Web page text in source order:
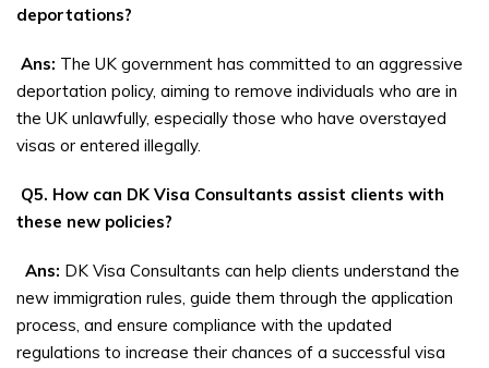
deportations?
Ans: The UK government has committed to an aggressive
deportation policy, aiming to remove individuals who are in
the UK unlawfully, especially those who have overstayed
visas or entered illegally.
Q5. How can DK Visa Consultants assist clients with
these new policies?
Ans: DK Visa Consultants can help clients understand the
new immigration rules, guide them through the application
process, and ensure compliance with the updated
regulations to increase their chances of a successful visa